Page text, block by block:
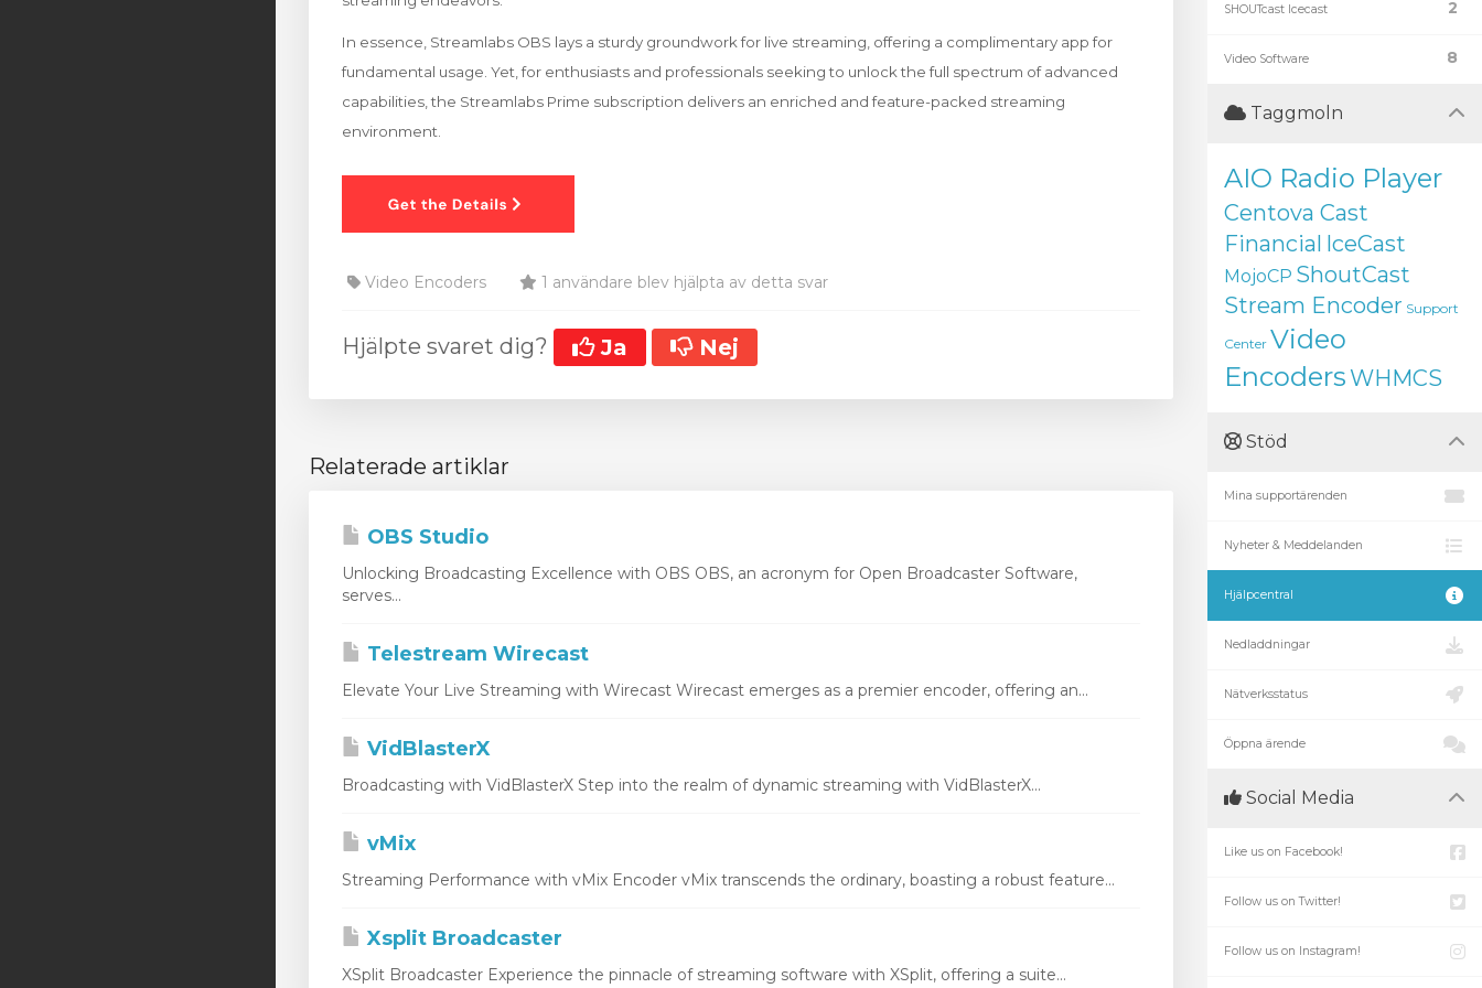
In essence, Streamlabs OBS lays a sturdy groundwork for live streaming, offering a complimentary app for
fundamental usage. Yet, for enthusiasts and professionals seeking to unlock the full spectrum of advanced
capabilities, the Streamlabs Prime subscription delivers an enriched and feature-packed streaming
environment.
Video Encoders 1 användare blev hjälpta av detta svar
Hjälpte svaret dig? Ja Nej
Relaterade artiklar
OBS Studio
Unlocking Broadcasting Excellence with OBS OBS, an acronym for Open Broadcaster Software,
serves...
Telestream Wirecast
Elevate Your Live Streaming with Wirecast Wirecast emerges as a premier encoder, offering an...
VidBlasterX
Broadcasting with VidBlasterX Step into the realm of dynamic streaming with VidBlasterX...
vMix
Streaming Performance with vMix Encoder vMix transcends the ordinary, boasting a robust feature...
Xsplit Broadcaster
XSplit Broadcaster Experience the pinnacle of streaming software with XSplit, offering a suite...
2
SHOUTcast Icecast
8
Video Software
Taggmoln
AIO Radio Player
Centova Cast
Financial IceCast
MojoCP ShoutCast
Stream Encoder Support
Center Video
EncodersWHMCS
Stöd
Mina supportärenden
Nyheter & Meddelanden
Hjälpcentral
Nedladdningar
Nätverksstatus
Öppna ärende
Social Media
Like us on Facebook!
Follow us on Twitter!
Follow us on Instagram!